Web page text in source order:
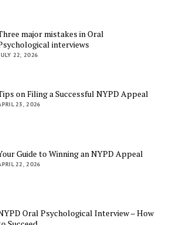
major mistakes in Oral
interviews
22, 2026
on Filing a Successful NYPD Appeal
23, 2026
Guide to Winning an NYPD Appeal
22, 2026
Oral Psychological Interview – How